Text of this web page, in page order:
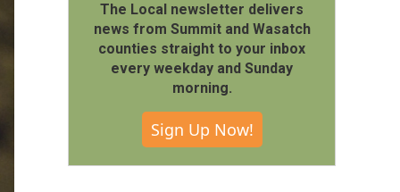
The Local newsletter delivers
news from Summit and Wasatch
counties straight to your inbox
every weekday and Sunday
morning.
Sign Up Now!